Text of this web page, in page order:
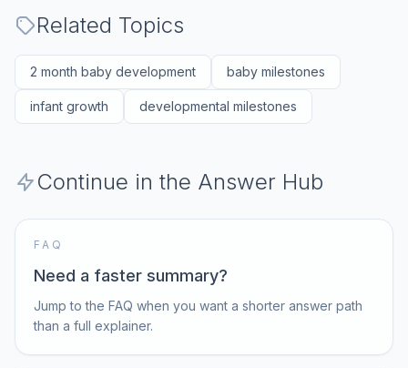
Related Topics
2 month baby development baby milestones
infant growth developmental milestones
Continue in the Answer Hub
FAQ
Need a faster summary?
Jump to the FAQ when you want a shorter answer path
than a full explainer.